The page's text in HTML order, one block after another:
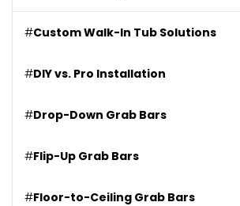
#Custom Walk-In Tub Solutions
#DIY vs. Pro Installation
#Drop-Down Grab Bars
#Flip-Up Grab Bars
#Floor-to-Ceiling Grab Bars